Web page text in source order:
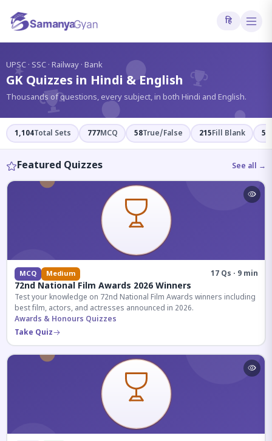
हि
UPSC · SSC · Railway · Bank
GK Quizzes in Hindi & English
Thousands of questions, every subject, in both Hindi and English.
1,104Total Sets 777MCQ 58True/False 215Fill Blank 54
Featured Quizzes See all →
MCQ Medium 17 Qs · 9 min
72nd National Film Awards 2026 Winners
Test your knowledge on 72nd National Film Awards winners including
best film, actors, and actresses announced in 2026.
Awards & Honours Quizzes
Take Quiz